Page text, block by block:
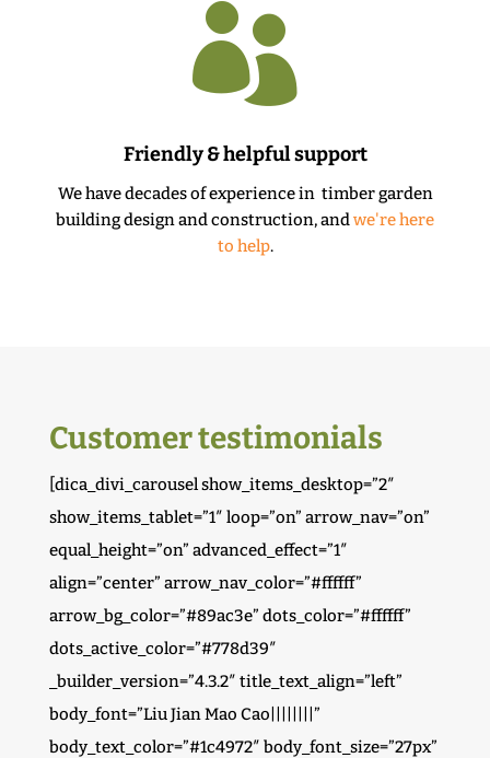

Friendly & helpful support
We have decades of experience in timber garden
building design and construction, andwe're here
to help.
Customer testimonials
[dica_divi_carousel show_items_desktop=”2″
show_items_tablet=”1″ loop=”on” arrow_nav=”on”
equal_height=”on” advanced_effect=”1″
align=”center” arrow_nav_color=”#ffffff”
arrow_bg_color=”#89ac3e” dots_color=”#ffffff”
dots_active_color=”#778d39″
_builder_version=”4.3.2″ title_text_align=”left”
body_font=”Liu Jian Mao Cao||||||||”
body_text_color=”#1c4972″ body_font_size=”27px”